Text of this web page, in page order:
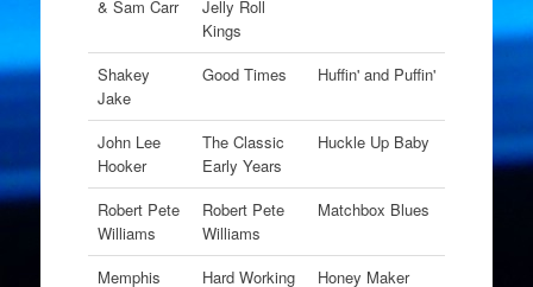
& Sam Carr
Jelly Roll
Kings
Shakey
Jake
Good Times Huffin' and Puffin'
John Lee
Hooker
The Classic
Early Years
Huckle Up Baby
Robert Pete
Williams
Robert Pete
Williams
Matchbox Blues
Memphis
Hard Working
Honey Maker